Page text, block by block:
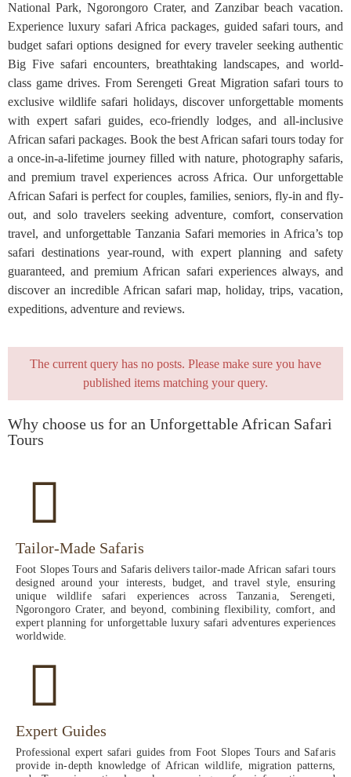
National Park, Ngorongoro Crater, and Zanzibar beach vacation.
Experience luxury safari Africa packages, guided safari tours, and
budget safari options designed for every traveler seeking authentic
Big Five safari encounters, breathtaking landscapes, and world-
class game drives. From Serengeti Great Migration safari tours to
exclusive wildlife safari holidays, discover unforgettable moments
with expert safari guides, eco-friendly lodges, and all-inclusive
African safari packages. Book the best African safari tours today for
a once-in-a-lifetime journey filled with nature, photography safaris,
and premium travel experiences across Africa. Our unforgettable
African Safari is perfect for couples, families, seniors, fly-in and fly-
out, and solo travelers seeking adventure, comfort, conservation
travel, and unforgettable Tanzania Safari memories in Africa’s top
safari destinations year-round, with expert planning and safety
guaranteed, and premium African safari experiences always, and
discover an incredible African safari map, holiday, trips, vacation,
expeditions, adventure and reviews.
The current query has no posts. Please make sure you have
published items matching your query.
Why choose us for an Unforgettable African Safari
Tours
Tailor-Made Safaris
Foot Slopes Tours and Safaris delivers tailor-made African safari tours
designed around your interests, budget, and travel style, ensuring
unique wildlife safari experiences across Tanzania, Serengeti,
Ngorongoro Crater, and beyond, combining flexibility, comfort, and
expert planning for unforgettable luxury safari adventures experiences
worldwide.
Expert Guides
Professional expert safari guides from Foot Slopes Tours and Safaris
provide in-depth knowledge of African wildlife, migration patterns,